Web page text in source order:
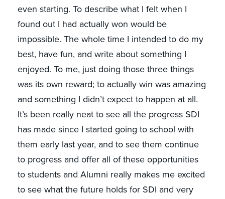
even starting. To describe what I felt when I
found out I had actually won would be
impossible. The whole time I intended to do my
best, have fun, and write about something I
enjoyed. To me, just doing those three things
was its own reward; to actually win was amazing
and something I didn’t expect to happen at all.
It’s been really neat to see all the progress SDI
has made since I started going to school with
them early last year, and to see them continue
to progress and offer all of these opportunities
to students and Alumni really makes me excited
to see what the future holds for SDI and very